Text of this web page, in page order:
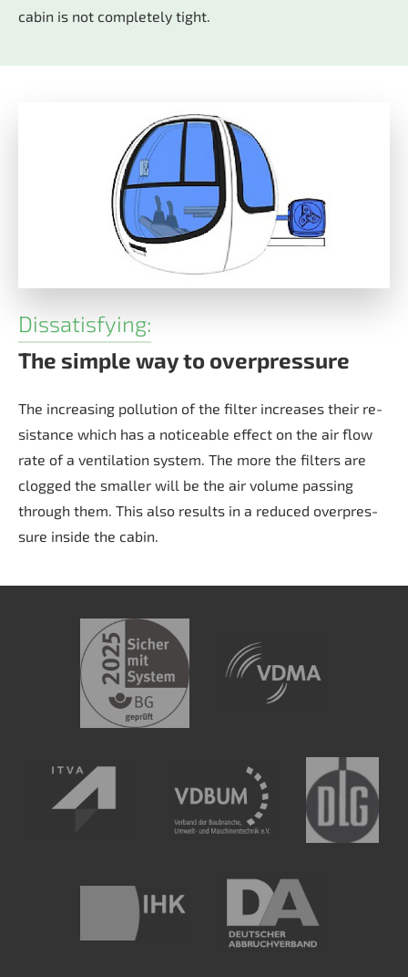
ca­bin is not com­ple­te­ly tight.
Dissatisfying:
The simple way to overpressure
The in­cre­a­sing pol­lu­ti­on of the fil­ter in­crea­ses their re­
sis­tan­ce which has a no­ti­ce­able ef­fect on the air flow
rate of a ven­ti­la­ti­on sys­tem. The more the fil­ters are
clog­ged the smal­ler will be the air vo­lu­me pas­sing
through them. This also re­sults in a re­du­ced over­pres­
su­re in­si­de the ca­bin.